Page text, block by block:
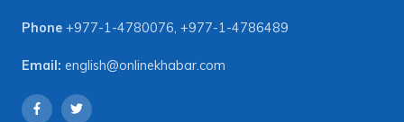
Phone +977-1-4780076, +977-1-4786489
Email: english@onlinekhabar.com